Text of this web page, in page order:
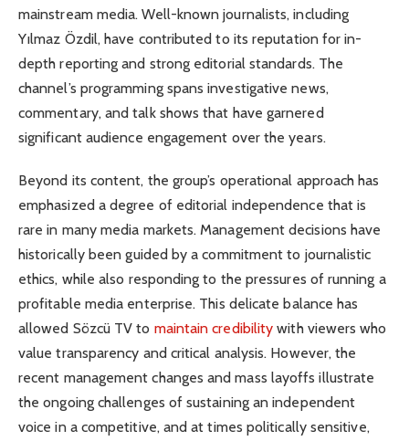
mainstream media. Well-known journalists, including
Yılmaz Özdil, have contributed to its reputation for in-
depth reporting and strong editorial standards. The
channel’s programming spans investigative news,
commentary, and talk shows that have garnered
significant audience engagement over the years.
Beyond its content, the group’s operational approach has
emphasized a degree of editorial independence that is
rare in many media markets. Management decisions have
historically been guided by a commitment to journalistic
ethics, while also responding to the pressures of running a
profitable media enterprise. This delicate balance has
allowed Sözcü TV to maintain credibility with viewers who
value transparency and critical analysis. However, the
recent management changes and mass layoffs illustrate
the ongoing challenges of sustaining an independent
voice in a competitive, and at times politically sensitive,